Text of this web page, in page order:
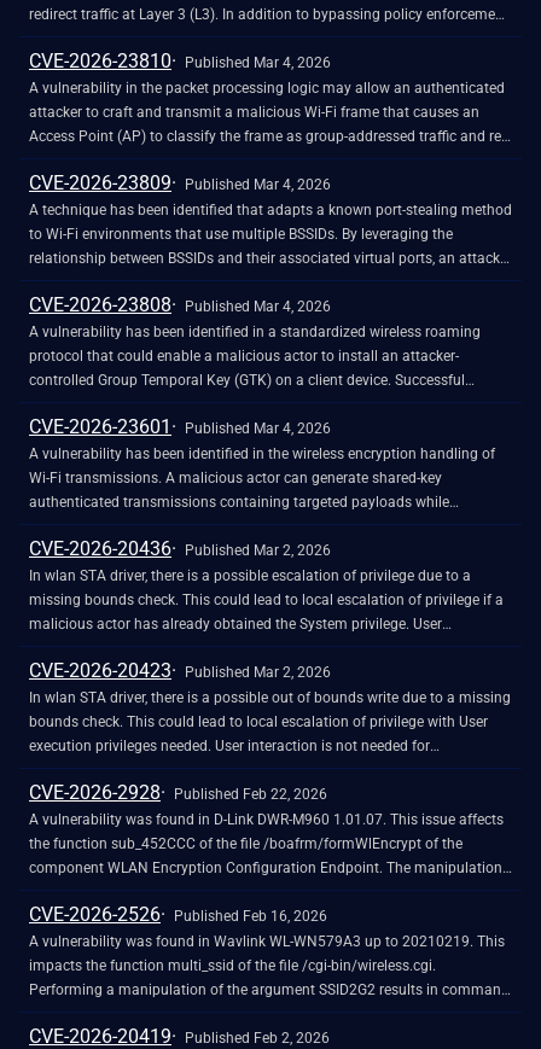
redirect traffic at Layer 3 (L3). In addition to bypassing policy enforcement,
successful exploitation - when combined with a port-stealing attack - may
enable a bi-directional Machine-in-the-Middle (MitM) attack.
CVE-2026-23810
Published Mar 4, 2026
A vulnerability in the packet processing logic may allow an authenticated
attacker to craft and transmit a malicious Wi-Fi frame that causes an
Access Point (AP) to classify the frame as group-addressed traffic and re-
encrypt it using the Group Temporal Key (GTK) associated with the
victim's BSSID. Successful exploitation may enable GTK-independent
traffic injection and, when combined with a port-stealing technique, allows
an attacker to redirect intercepted traffic to facilitate machine-in-the-
middle (MitM) attacks across BSSID boundaries.
CVE-2026-23809
Published Mar 4, 2026
A technique has been identified that adapts a known port-stealing method
to Wi-Fi environments that use multiple BSSIDs. By leveraging the
relationship between BSSIDs and their associated virtual ports, an attacker
could potentially bypass inter-BSSID isolation controls. Successful
exploitation may enable an attacker to redirect and intercept the victim's
network traffic, potentially resulting in eavesdropping, session hijacking, or
denial of service.
CVE-2026-23808
Published Mar 4, 2026
A vulnerability has been identified in a standardized wireless roaming
protocol that could enable a malicious actor to install an attacker-
controlled Group Temporal Key (GTK) on a client device. Successful
exploitation of this vulnerability could allow a remote malicious actor to
perform unauthorized frame injection, bypass client isolation, interfere
with cross-client traffic, and compromise network segmentation, integrity,
and confidentiality.
CVE-2026-23601
Published Mar 4, 2026
A vulnerability has been identified in the wireless encryption handling of
Wi-Fi transmissions. A malicious actor can generate shared-key
authenticated transmissions containing targeted payloads while
impersonating the identity of a primary BSSID.Successful exploitation
allows for the delivery of tampered data to specific endpoints, bypassing
standard cryptographic separation.
CVE-2026-20436
Published Mar 2, 2026
In wlan STA driver, there is a possible escalation of privilege due to a
missing bounds check. This could lead to local escalation of privilege if a
malicious actor has already obtained the System privilege. User
interaction is not needed for exploitation. Patch ID: WCNCR00473802;
Issue ID: MSV-5970.
CVE-2026-20423
Published Mar 2, 2026
In wlan STA driver, there is a possible out of bounds write due to a missing
bounds check. This could lead to local escalation of privilege with User
execution privileges needed. User interaction is not needed for
exploitation. Patch ID: WCNCR00465314; Issue ID: MSV-4956.
CVE-2026-2928
Published Feb 22, 2026
A vulnerability was found in D-Link DWR-M960 1.01.07. This issue affects
the function sub_452CCC of the file /boafrm/formWlEncrypt of the
component WLAN Encryption Configuration Endpoint. The manipulation
of the argument submit-url results in stack-based buffer overflow. The
attack may be launched remotely. The exploit has been made public and
could be used.
CVE-2026-2526
Published Feb 16, 2026
A vulnerability was found in Wavlink WL-WN579A3 up to 20210219. This
impacts the function multi_ssid of the file /cgi-bin/wireless.cgi.
Performing a manipulation of the argument SSID2G2 results in command
injection. The attack may be initiated remotely. The exploit has been made
public and could be used. The vendor was contacted early about this
CVE-2026-20419 Published Feb 2, 2026